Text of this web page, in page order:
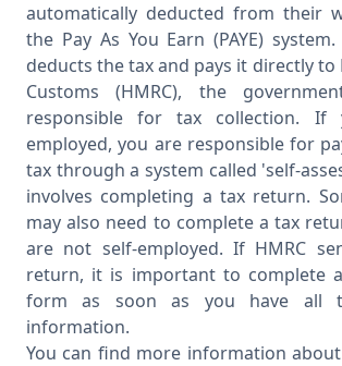
automatically deducted from their
the Pay As You Earn (PAYE)
deducts the tax and pays it directly to
Customs (HMRC), the
responsible for tax collection. If
employed, you are responsible for
tax through a system called 'self-
involves completing a tax return.
may also need to complete a tax
are not self-employed. If HMRC
return, it is important to complete
form as soon as you have all
information.
You can find more information